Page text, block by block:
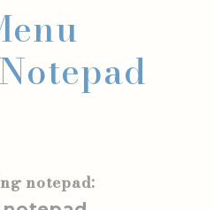
notepad: